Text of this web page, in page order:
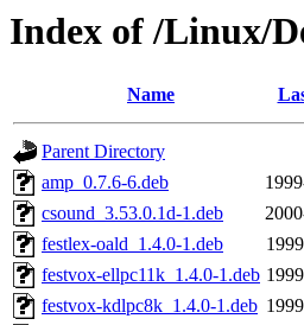
Index of /Linux/
Name
Parent Directory
amp_0.7.6-6.deb
csound_3.53.0.1d-1.deb
festlex-oald_1.4.0-1.deb
festvox-ellpc11k_1.4.0-1.deb
festvox-kdlpc8k_1.4.0-1.deb